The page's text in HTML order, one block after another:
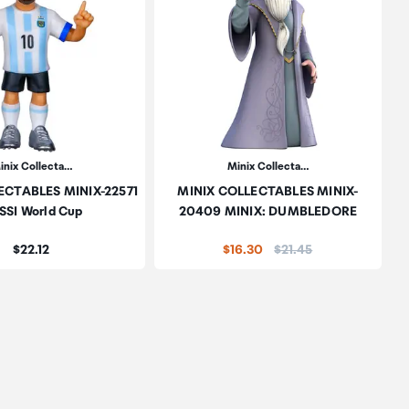
Collecta…
MINIX-22571
World Cup
Price:
$22.12
Minix Collecta…
MINIX COLLECTABLES MINIX-
20409 MINIX: DUMBLEDORE
$16.30 Price:
$21.45
to wishlist